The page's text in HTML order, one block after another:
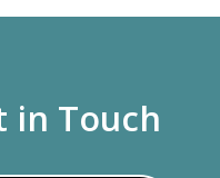
in Touch